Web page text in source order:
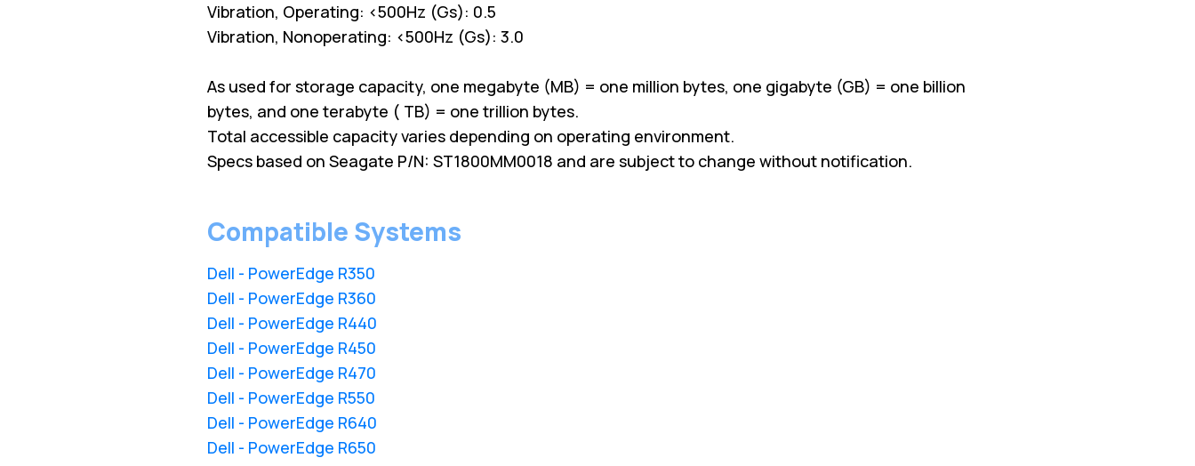
Vibration, Operating: <500Hz (Gs): 0.5
Vibration, Nonoperating: <500Hz (Gs): 3.0
As used for storage capacity, one megabyte (MB) = one million bytes, one gigabyte (GB) = one billion
bytes, and one terabyte ( TB) = one trillion bytes.
Total accessible capacity varies depending on operating environment.
Specs based on Seagate P/N: ST1800MM0018 and are subject to change without notification.
Compatible Systems
Dell - PowerEdge R350
Dell - PowerEdge R360
Dell - PowerEdge R440
Dell - PowerEdge R450
Dell - PowerEdge R470
Dell - PowerEdge R550
Dell - PowerEdge R640
Dell - PowerEdge R650